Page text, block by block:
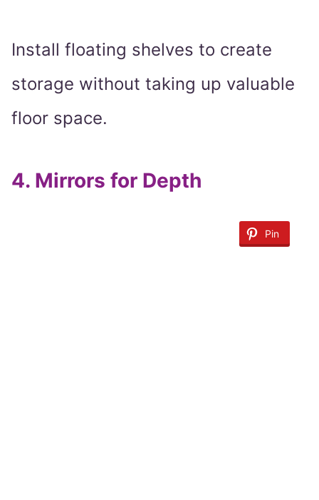
Install floating shelves to create
storage without taking up valuable
floor space.
4. Mirrors for Depth
Pin